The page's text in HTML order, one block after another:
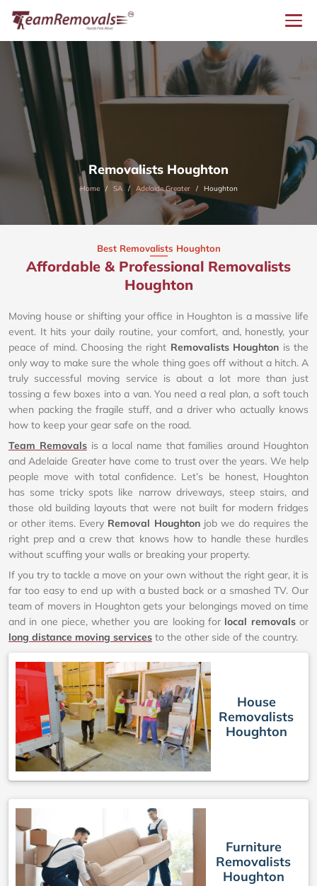
Removalists Houghton
Home SA Adelaide Greater Houghton
Best Removalists Houghton
Affordable & Professional Removalists
Houghton​
Moving house or shifting your office in Houghton is a massive life
event. It hits your daily routine, your comfort, and, honestly, your
peace of mind. Choosing the right Removalists Houghton is the
only way to make sure the whole thing goes off without a hitch. A
truly successful moving service is about a lot more than just
tossing a few boxes into a van. You need a real plan, a soft touch
when packing the fragile stuff, and a driver who actually knows
how to keep your gear safe on the road.
Team Removalsis a local name that families around Houghton
and Adelaide Greater have come to trust over the years. We help
people move with total confidence. Let’s be honest, Houghton
has some tricky spots like narrow driveways, steep stairs, and
those old building layouts that were not built for modern fridges
or other items. Every Removal Houghtonjob we do requires the
right prep and a crew that knows how to handle these hurdles
without scuffing your walls or breaking your property.
If you try to tackle a move on your own without the right gear, it is
far too easy to end up with a busted back or a smashed TV. Our
team of movers in Houghton gets your belongings moved on time
and in one piece, whether you are looking for local removalsor
long distance moving services to the other side of the country.
House
Removalists
Houghton
Furniture
Removalists
Houghton